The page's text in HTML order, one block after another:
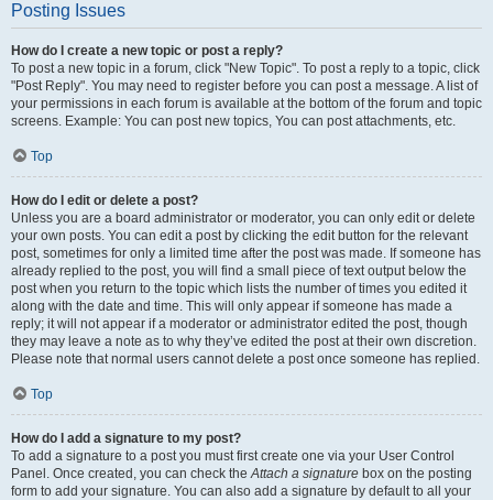
Posting Issues
How do I create a new topic or post a reply?
To post a new topic in a forum, click "New Topic". To post a reply to a topic, click
"Post Reply". You may need to register before you can post a message. A list of
your permissions in each forum is available at the bottom of the forum and topic
screens. Example: You can post new topics, You can post attachments, etc.
Top
How do I edit or delete a post?
Unless you are a board administrator or moderator, you can only edit or delete
your own posts. You can edit a post by clicking the edit button for the relevant
post, sometimes for only a limited time after the post was made. If someone has
already replied to the post, you will find a small piece of text output below the
post when you return to the topic which lists the number of times you edited it
along with the date and time. This will only appear if someone has made a
reply; it will not appear if a moderator or administrator edited the post, though
they may leave a note as to why they’ve edited the post at their own discretion.
Please note that normal users cannot delete a post once someone has replied.
Top
How do I add a signature to my post?
To add a signature to a post you must first create one via your User Control
Panel. Once created, you can check theAttach a signature box on the posting
form to add your signature. You can also add a signature by default to all your